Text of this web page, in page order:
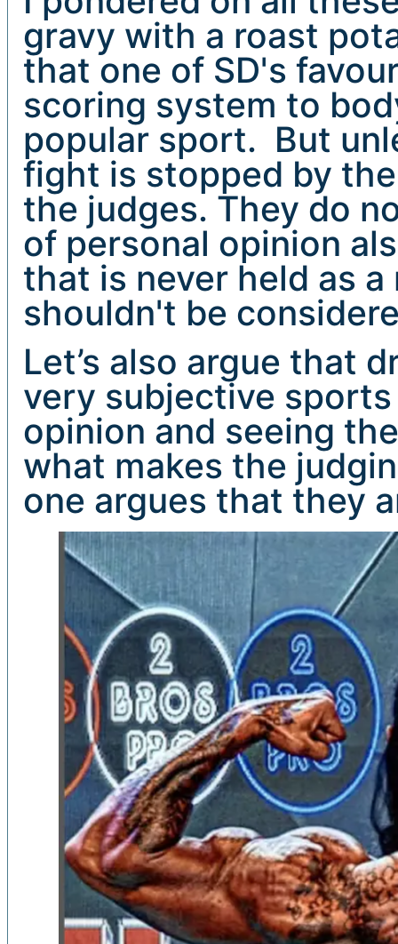
gravy with a roast
that one of SD's
scoring system to
popular sport. But
fight is stopped by
the judges. They do
of personal opinion
that is never held as
shouldn't be
Let’s also argue that
very subjective
opinion and seeing
what makes the
one argues that they